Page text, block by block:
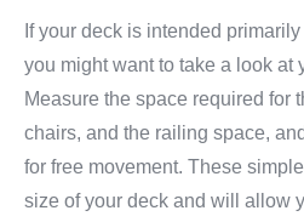
If your deck is intended
you might want to take a look at
Measure the space required for
chairs, and the railing space,
for free movement. These
size of your deck and will allow